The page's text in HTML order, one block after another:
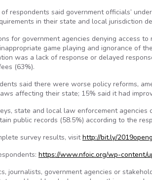
respondents said government officials’
in their state and local jurisdiction
for government agencies denying access
game playing and ignorance of
was a lack of response or delayed
(63%).
said there were worse policy reforms,
affecting their state; 15% said it had
state and local law enforcement
public records (58.5%) according to the
survey results, visithttp://bit.ly/
https://www.nfoic.org/wp-content/
journalists, government agencies or